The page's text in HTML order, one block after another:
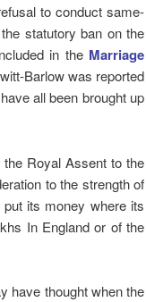
to conduct same-
statutory ban on the
in the Marriage
Barlow was reported
all been brought up
Royal Assent to the
to the strength of
put its money where its
In England or of the
have thought when the